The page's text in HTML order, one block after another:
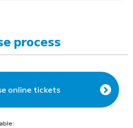
process
online tickets